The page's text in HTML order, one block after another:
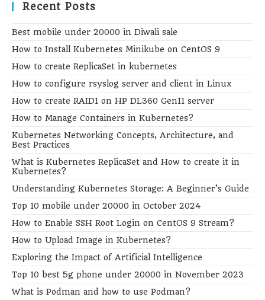
Recent Posts
Best mobile under 20000 in Diwali sale
How to Install Kubernetes Minikube on CentOS 9
How to create ReplicaSet in kubernetes
How to configure rsyslog server and client in Linux
How to create RAID1 on HP DL360 Gen11 server
How to Manage Containers in Kubernetes?
Kubernetes Networking Concepts, Architecture, and
Best Practices
What is Kubernetes ReplicaSet and How to create it in
Kubernetes?
Understanding Kubernetes Storage: A Beginner’s Guide
Top 10 mobile under 20000 in October 2024
How to Enable SSH Root Login on CentOS 9 Stream?
How to Upload Image in Kubernetes?
Exploring the Impact of Artificial Intelligence
Top 10 best 5g phone under 20000 in November 2023
What is Podman and how to use Podman?